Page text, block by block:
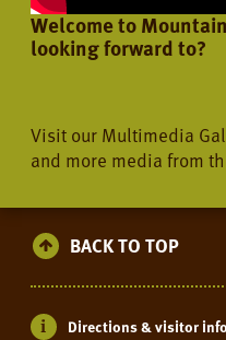
Welcome to
looking forward to?
Visit our Multimedia
and more media from
BACK TO TOP
Directions & visitor info